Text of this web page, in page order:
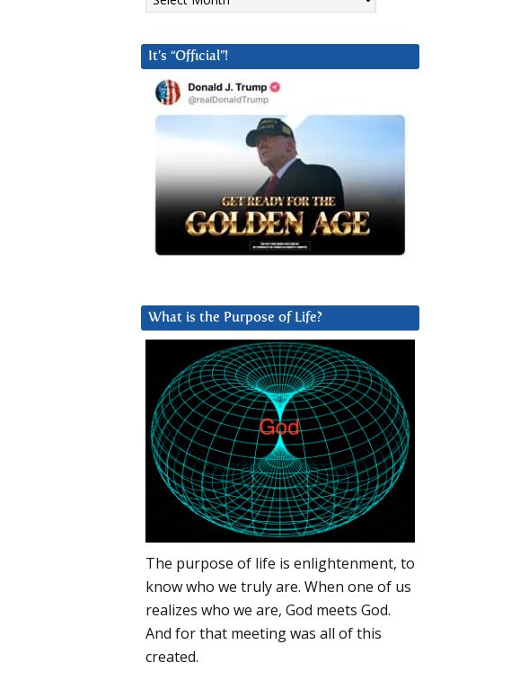
It’s “Official”!
What is the Purpose of Life?
The purpose of life is enlightenment, to
know who we truly are. When one of us
realizes who we are, God meets God.
And for that meeting was all of this
created.